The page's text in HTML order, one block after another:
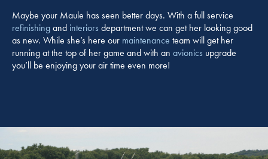
Maybe your Maule has seen better days. With a full service
refinishingand interiors department we can get her looking good
as new. While she’s here our maintenance team will get her
running at the top of her game and with an avionics upgrade
you’ll be enjoying your air time even more!